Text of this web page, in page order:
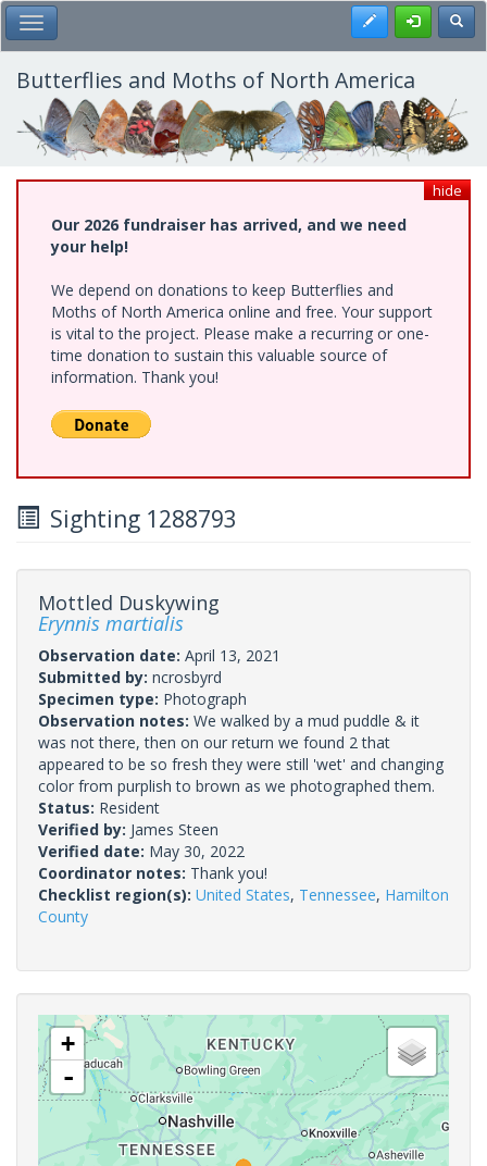
Skip
to
main
content
Toggle Main Menu Register
Butterflies and Moths of North America
hide
Our 2026 fundraiser has arrived, and we need
your help!
We depend on donations to keep Butterflies and
Moths of North America online and free. Your support
is vital to the project. Please make a recurring or one-
time donation to sustain this valuable source of
information. Thank you!
Sighting 1288793
Mottled Duskywing
Erynnis martialis
Observation date: April 13, 2021
Submitted by: ncrosbyrd
Specimen type: Photograph
Observation notes: We walked by a mud puddle & it
was not there, then on our return we found 2 that
appeared to be so fresh they were still 'wet' and changing
color from purplish to brown as we photographed them.
Status: Resident
Verified by: James Steen
Verified date: May 30, 2022
Coordinator notes: Thank you!
Checklist region(s): United States, Tennessee, Hamilton
County
+
-